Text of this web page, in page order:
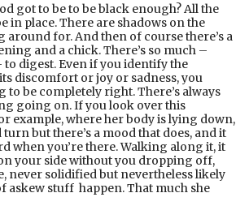
got to be to be black enough? All the
in place. There are shadows on the
around for. And then of course there’s a
and a chick. There’s so much –
to digest. Even if you identify the
discomfort or joy or sadness, you
to be completely right. There’s always
going on. If you look over this
example, where her body is lying down,
turn but there’s a mood that does, and it
when you’re there. Walking along it, it
your side without you dropping off,
never solidified but nevertheless likely
askew stuff happen. That much she